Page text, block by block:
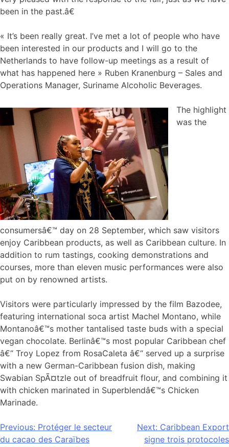
been in the past.â€
« It’s been really great. I’ve met a lot of people who have
been interested in our products and I will go to the
Netherlands to have follow-up meetings as a result of
what has happened here » Ruben Kranenburg – Sales and
Operations Manager, Suriname Alcoholic Beverages.
The highlight
was the
consumersâ€™ day on 28 September, which saw visitors
enjoy Caribbean products, as well as Caribbean culture. In
addition to rum tastings, cooking demonstrations and
courses, more than eleven music performances were also
put on by renowned artists.
Visitors were particularly impressed by the film Bazodee,
featuring international soca artist Machel Montano, while
Montanoâ€™s mother tantalised taste buds with a special
vegan chocolate. Berlinâ€™s most popular Caribbean chef
â€“ Troy Lopez from RosaCaleta â€“ served up a surprise
with a new German-Caribbean fusion dish, making
Swabian SpÃ¤tzle out of breadfruit flour, and combining it
with chicken marinated in Superblendâ€™s Chicken
Marinade.
Navigation
Previous: Protéger le secteur
du cacao des Caraïbes
Next: Caribbean Export
signe trois protocoles